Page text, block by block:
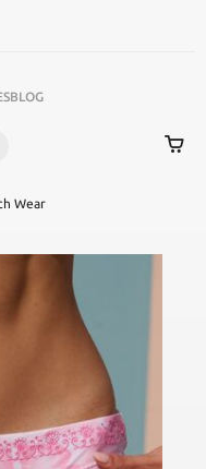
BLOG
Wear